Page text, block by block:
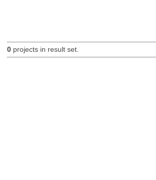
0projects in result set.